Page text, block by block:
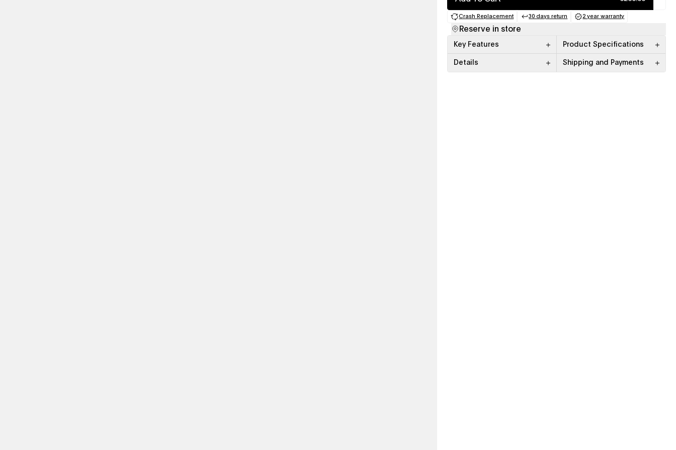
Crash Replacement
(opens in a new tab)
30 days return
(opens in a new tab)
2 year warranty
(opens in a new tab)
Reserve in store
Key Features Product Specifications
Details Shipping and Payments